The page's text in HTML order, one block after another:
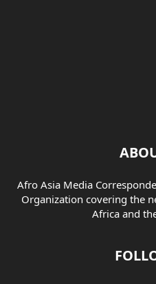
Afro Asia Media
Organization covering the
Africa and